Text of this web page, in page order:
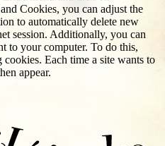
Cookies, you can adjust the
to automatically delete new
session. Additionally, you can
to your computer. To do this,
Each time a site wants to
appear.